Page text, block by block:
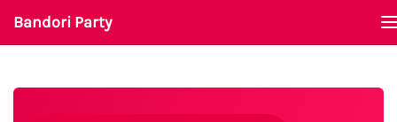
Bandori Party